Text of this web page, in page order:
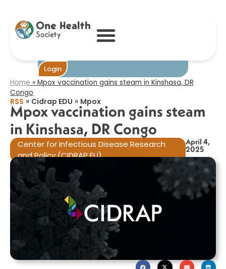
Login
gains steam in
Kinshasa, DR
Congo​
Home » Mpox vaccination gains steam in Kinshasa, DR
Congo​
RSS » Cidrap EDU » Mpox
Mpox vaccination gains steam
in Kinshasa, DR Congo​
Center for Infectious Disease Research
and Policy (CIDRAP EU)
April 4,
2025